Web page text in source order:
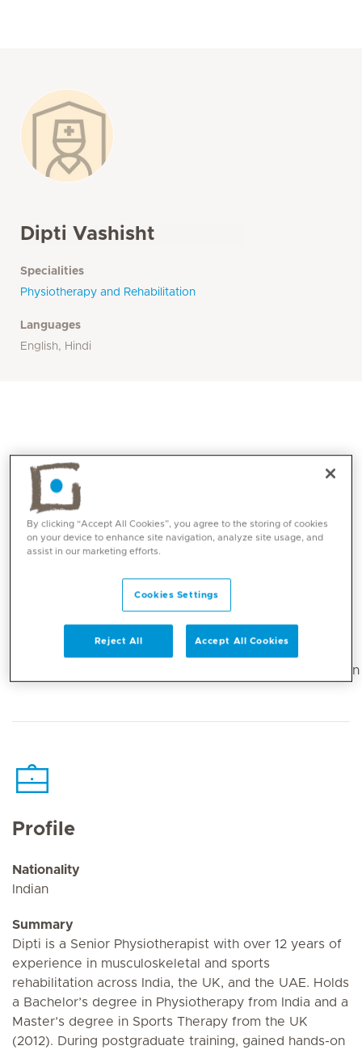
Dipti Vashisht
Specialities
Physiotherapy and Rehabilitation
Languages
English, Hindi
Core competencies
Sports injury prevention and treatment care
Dry Needling
Manual Therapy Maitland and Mulligan mobilization
Profile
Nationality
Indian
Summary
Dipti is a Senior Physiotherapist with over 12 years of
experience in musculoskeletal and sports
rehabilitation across India, the UK, and the UAE. Holds
a Bachelor’s degree in Physiotherapy from India and a
Master’s degree in Sports Therapy from the UK
(2012). During postgraduate training, gained hands-on
By clicking “Accept All Cookies”, you agree to the storing of cookies
on your device to enhance site navigation, analyze site usage, and
assist in our marketing efforts.
Cookies Settings
Reject All Accept All Cookies